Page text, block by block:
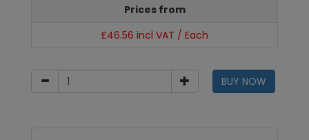
Prices from
£46.56 incl VAT / Each
BUY NOW